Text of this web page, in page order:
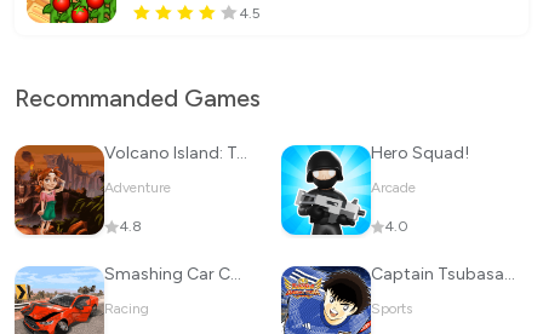
4.5
Recommanded Games
Volcano Island: Tropic Paradis
Adventure
4.8
Hero Squad!
Arcade
4.0
Smashing Car Compilation Game
Racing
Captain Tsubasa: Dream Team
Sports